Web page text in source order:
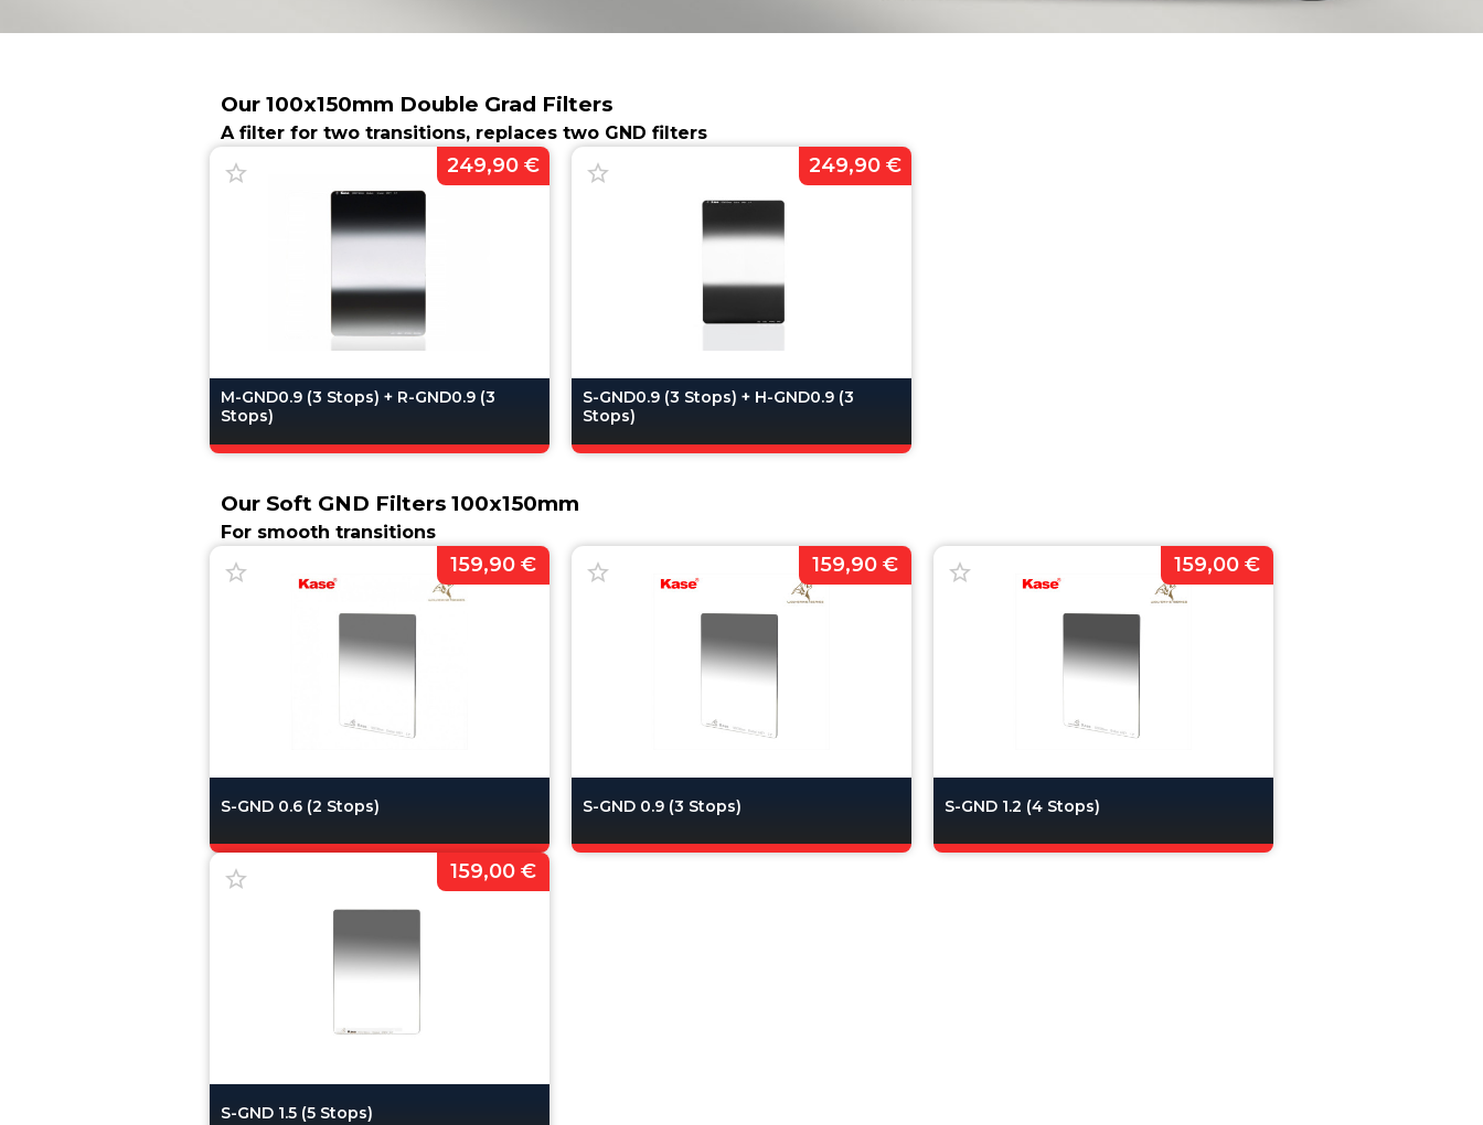
Our 100x150mm Double Grad Filters
A filter for two transitions, replaces two GND filters
M-GND0.9 (3 Stops) + R-GND0.9 (3
Stops)
249,90 €
S-GND0.9 (3 Stops) + H-GND0.9 (3
Stops)
249,90 €
Our Soft GND Filters 100x150mm
For smooth transitions
S-GND 0.6 (2 Stops)
159,90 €
S-GND 0.9 (3 Stops)
159,90 €
S-GND 1.2 (4 Stops)
159,00 €
S-GND 1.5 (5 Stops)
159,00 €